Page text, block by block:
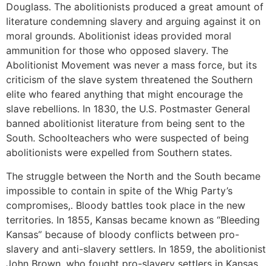
Douglass. The abolitionists produced a great amount of
literature condemning slavery and arguing against it on
moral grounds. Abolitionist ideas provided moral
ammunition for those who opposed slavery. The
Abolitionist Movement was never a mass force, but its
criticism of the slave system threatened the Southern
elite who feared anything that might encourage the
slave rebellions. In 1830, the U.S. Postmaster General
banned abolitionist literature from being sent to the
South. Schoolteachers who were suspected of being
abolitionists were expelled from Southern states.
The struggle between the North and the South became
impossible to contain in spite of the Whig Party’s
compromises,. Bloody battles took place in the new
territories. In 1855, Kansas became known as “Bleeding
Kansas” because of bloody conflicts between pro-
slavery and anti-slavery settlers. In 1859, the abolitionist
John Brown, who fought pro-slavery settlers in Kansas,